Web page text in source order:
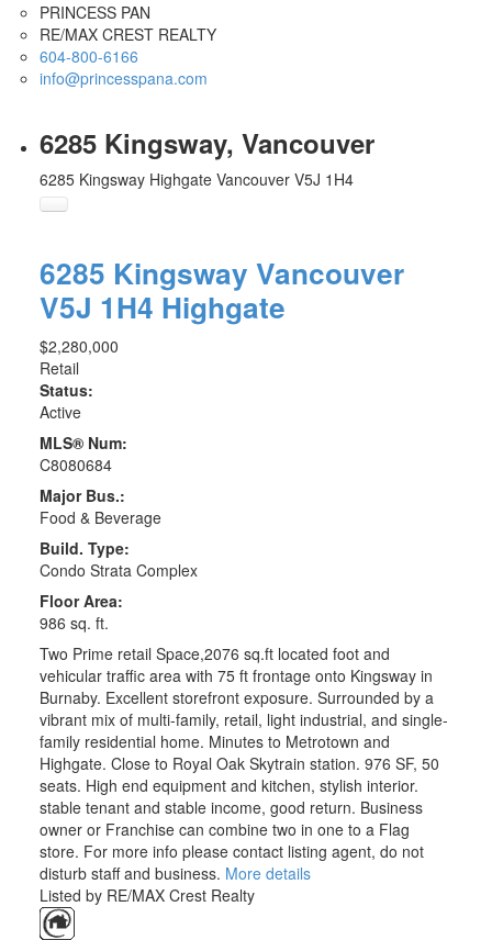
PRINCESS PAN
RE/MAX CREST REALTY
604-800-6166
info@princesspana.com
6285 Kingsway, Vancouver
6285 Kingsway Highgate Vancouver V5J 1H4
6285 Kingsway Vancouver
V5J 1H4 Highgate
$2,280,000
Retail
Status:
Active
MLS® Num:
C8080684
Major Bus.:
Food & Beverage
Build. Type:
Condo Strata Complex
Floor Area:
986 sq. ft.
Two Prime retail Space,2076 sq.ft located foot and
vehicular traffic area with 75 ft frontage onto Kingsway in
Burnaby. Excellent storefront exposure. Surrounded by a
vibrant mix of multi-family, retail, light industrial, and single-
family residential home. Minutes to Metrotown and
Highgate. Close to Royal Oak Skytrain station. 976 SF, 50
seats. High end equipment and kitchen, stylish interior.
stable tenant and stable income, good return. Business
owner or Franchise can combine two in one to a Flag
store. For more info please contact listing agent, do not
disturb staff and business. More details
Listed by RE/MAX Crest Realty